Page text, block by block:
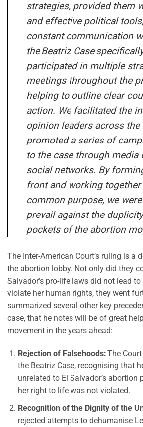
strategies, provided them
and effective political
constant communication
theBeatriz Case
participated in multiple
meetings throughout the
helping to outline clear
action. We facilitated the
opinion leaders across the
promoted a series of
to the case through media
social networks. By
front and working together
common purpose, we
prevail against the
pockets of the abortion
The Inter-American Court’s ruling is a
the abortion lobby. Not only did they
Salvador’s pro-life laws did not lead to
violate her human rights, they went
summarized several other key
case, that he notes will be of great
movement in the years ahead:
Rejection of Falsehoods:The
the Beatriz Case, recognising that
unrelated to El Salvador’s
her right to life was not violated.
Recognition of the Dignity of the
rejected attempts to dehumanise